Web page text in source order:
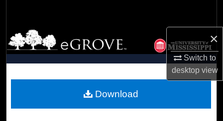
×
Switch to
desktopview
Browse Collections
My Account
Digital Commons Network™
Download